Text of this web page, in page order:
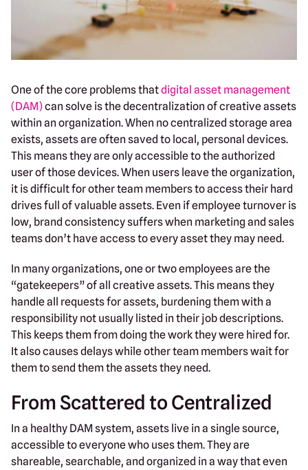
One of the core problems thatdigital asset management
(DAM)can solve is the decentralization of creative assets
within an organization. When no centralized storage area
exists, assets are often saved to local, personal devices.
This means they are only accessible to the authorized
user of those devices. When users leave the organization,
it is difficult for other team members to access their hard
drives full of valuable assets. Even if employee turnover is
low, brand consistency suffers when marketing and sales
teams don’t have access to every asset they may need.
In many organizations, one or two employees are the
“gatekeepers” of all creative assets. This means they
handle all requests for assets, burdening them with a
responsibility not usually listed in their job descriptions.
This keeps them from doing the work they were hired for.
It also causes delays while other team members wait for
them to send them the assets they need.
From Scattered to Centralized
In a healthy DAM system, assets live in a single source,
accessible to everyone who uses them. They are
shareable, searchable, and organized in a way that even